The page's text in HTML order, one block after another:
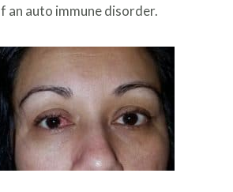
an auto immune disorder.